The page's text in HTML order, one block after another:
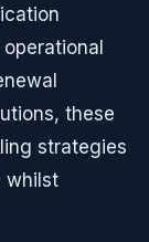
these
strategies
whilst